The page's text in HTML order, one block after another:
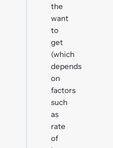
the
want
to
get
(which
depends
on
factors
such
as
rate
of